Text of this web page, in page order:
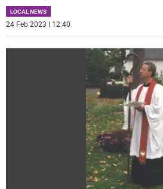
LOCAL NEWS
24 Feb 2023 | 12:40